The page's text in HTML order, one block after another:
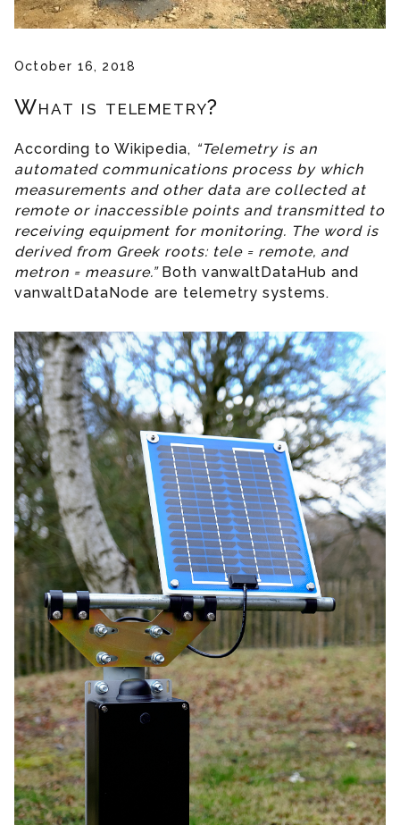
October 16, 2018
What is telemetry?
According to Wikipedia, “Telemetry is an
automated communications process by which
measurements and other data are collected at
remote or inaccessible points and transmitted to
receiving equipment for monitoring. The word is
derived from Greek roots: tele = remote, and
metron = measure.” Both vanwaltDataHub and
vanwaltDataNode are telemetry systems.